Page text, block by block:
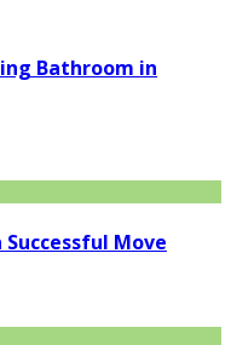
Bathroom in
Successful Move